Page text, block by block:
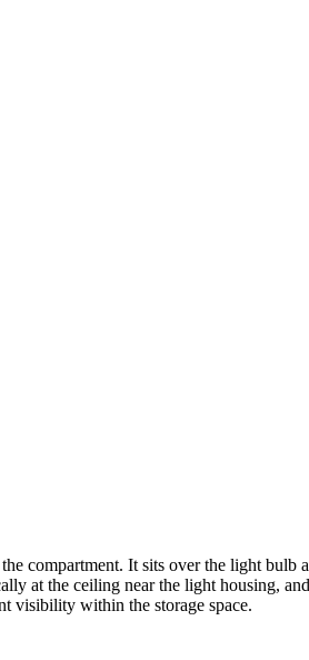
compartment. It sits over the light bulb
at the ceiling near the light housing,
visibility within the storage space.